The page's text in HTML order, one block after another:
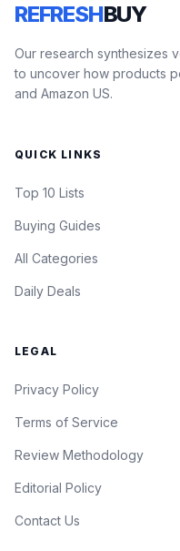
REFRESHBUY
Our research synthesizes
to uncover how products
and Amazon US.
QUICK LINKS
Top 10 Lists
Buying Guides
All Categories
Daily Deals
LEGAL
Privacy Policy
Terms of Service
Review Methodology
Editorial Policy
Contact Us